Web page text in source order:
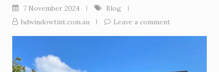
7 November 2024
Blog
hdwindowtint.com.au
Leave a comment